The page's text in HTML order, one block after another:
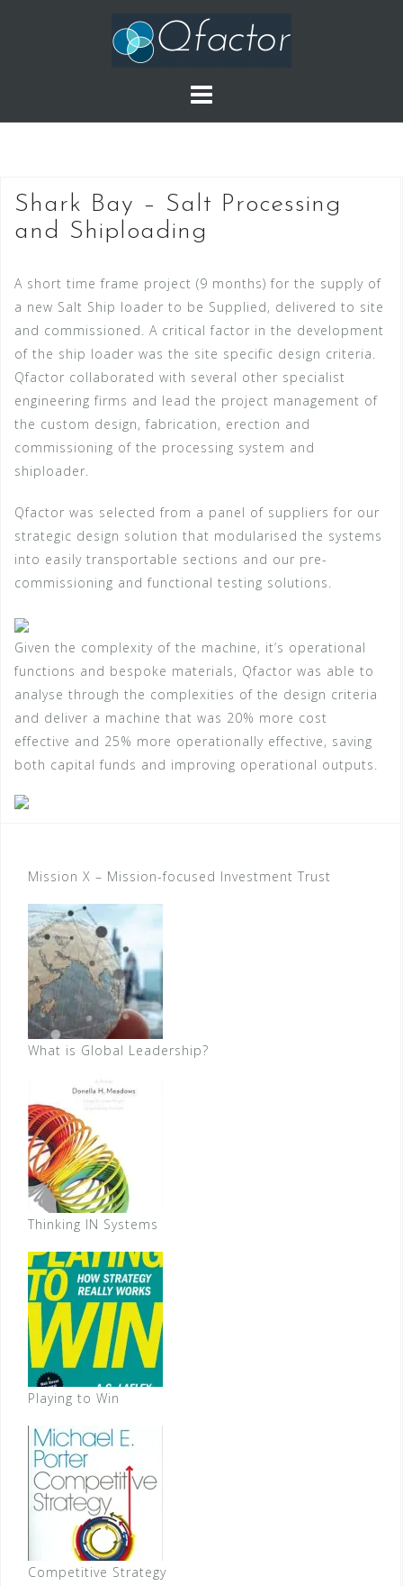
Shark Bay – Salt Processing
and Shiploading
A short time frame project (9 months) for the supply of
a new Salt Ship loader to be Supplied, delivered to site
and commissioned. A critical factor in the development
of the ship loader was the site specific design criteria.
Qfactor collaborated with several other specialist
engineering firms and lead the project management of
the custom design, fabrication, erection and
commissioning of the processing system and
shiploader.
Qfactor was selected from a panel of suppliers for our
strategic design solution that modularised the systems
into easily transportable sections and our pre-
commissioning and functional testing solutions.
Given the complexity of the machine, it’s operational
functions and bespoke materials, Qfactor was able to
analyse through the complexities of the design criteria
and deliver a machine that was 20% more cost
effective and 25% more operationally effective, saving
both capital funds and improving operational outputs.
Mission X – Mission-focused Investment Trust
What is Global Leadership?
Thinking IN Systems
Playing to Win
Competitive Strategy